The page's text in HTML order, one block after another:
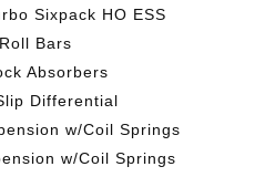
Sixpack HO ESS
Bars
Absorbers
Differential
w/Coil Springs
w/Coil Springs